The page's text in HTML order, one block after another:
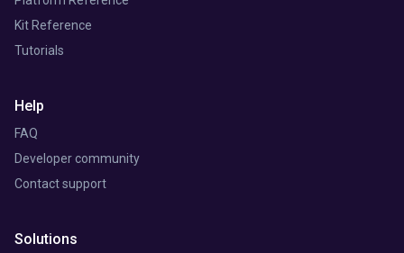
Solutions
Kit Reference
Tutorials
Help
FAQ
Developer community
Contact support